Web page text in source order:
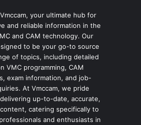
your ultimate hub for
and reliable information in the
and CAM technology. Our
to be your go-to source
of topics, including detailed
VMC programming, CAM
exam information, and job-
At Vmccam, we pride
up-to-date, accurate,
catering specifically to
and enthusiasts in